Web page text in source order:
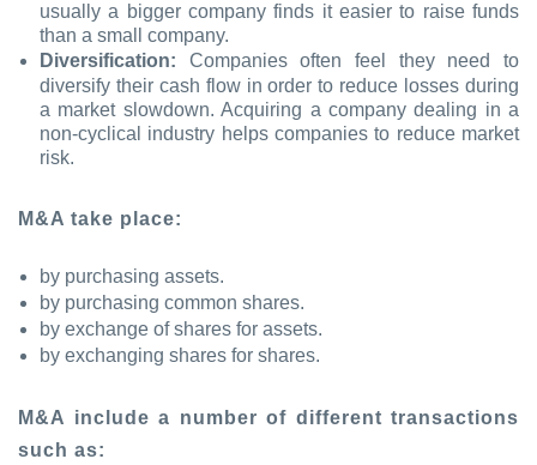
usually a bigger company finds it easier to raise funds
than a small company.
Diversification: Companies often feel they need to
diversify their cash flow in order to reduce losses during
a market slowdown. Acquiring a company dealing in a
non-cyclical industry helps companies to reduce market
risk.
M&A take place:
by purchasing assets.
by purchasing common shares.
by exchange of shares for assets.
by exchanging shares for shares.
M&A include a number of different transactions
such as: